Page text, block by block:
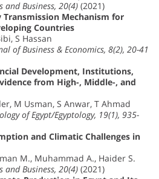
and Business, 20(4) (2021)
Mechanism for
Countries
S Hassan
of Business & Economics, 8(2), 20-41
Development, Institutions,
from High-, Middle-, and
M Usman, S Anwar, T Ahmad
of Egypt/Egyptology, 19(1), 935-
and Climatic Challenges in
M., Muhammad A., Haider S.
and Business, 20(4) (2021)